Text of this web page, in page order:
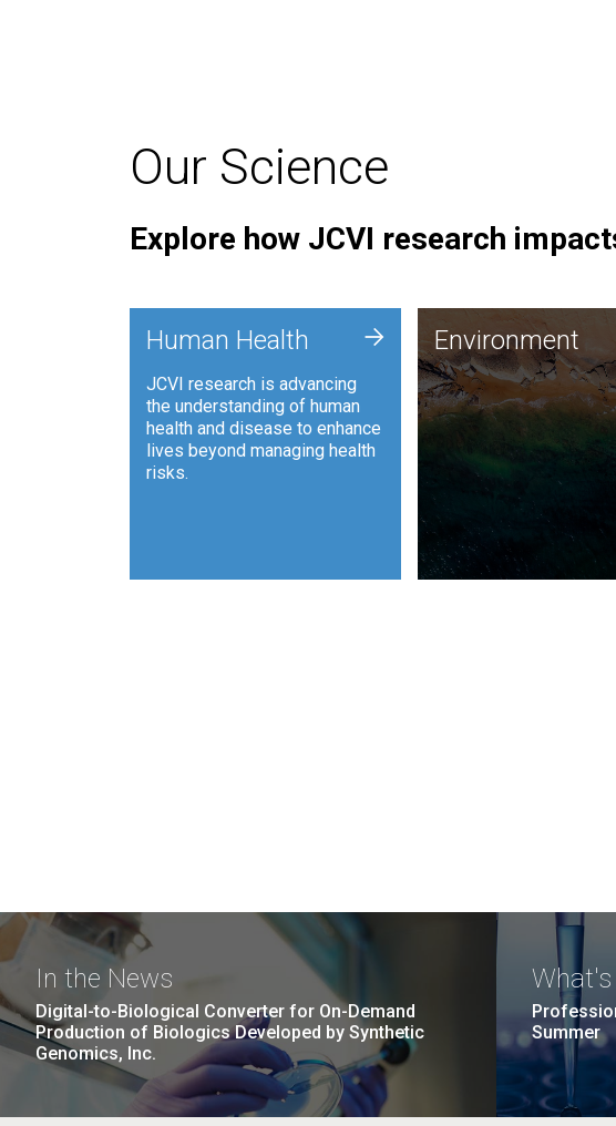
Our Science
Explore how JCVI research
Human Health
JCVI research is advancing
the understanding of human
health and disease to enhance
lives beyond managing health
risks.
+ Environment
JCVI is using DNA
and analysis along with
synthetic biology
to harness microbes
such as plastic
and sustainable
Environment
In the News
Digital-to-Biological Converter for On-Demand
Production of Biologics Developed by Synthetic
Genomics, Inc.
What's
Summer